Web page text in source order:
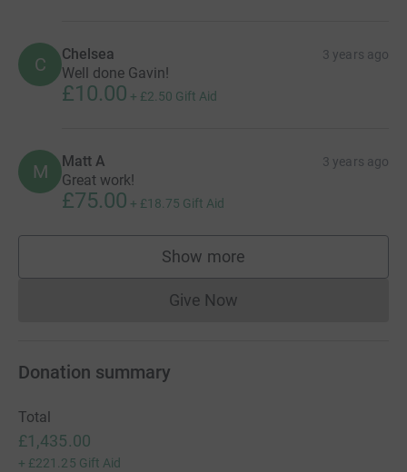
C Chelsea 3 years ago
Well done Gavin!
£10.00 + £2.50 Gift Aid
M Matt A 3 years ago
Great work!
£75.00 + £18.75 Gift Aid
Show more
supporters
Give NowDonations cannot currently
Donation summary
Total
£1,435.00
+ £221.25 Gift Aid